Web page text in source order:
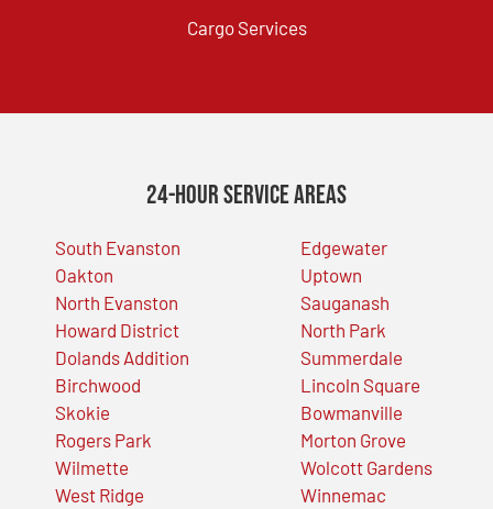
Cargo Services
24-Hour Service Areas
South Evanston
Oakton
North Evanston
Howard District
Dolands Addition
Birchwood
Skokie
Rogers Park
Wilmette
West Ridge
Edgewater
Uptown
Sauganash
North Park
Summerdale
Lincoln Square
Bowmanville
Morton Grove
Wolcott Gardens
Winnemac